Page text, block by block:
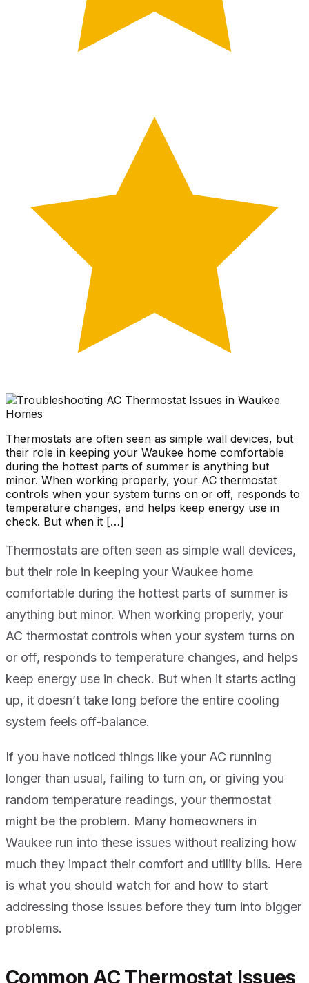
Thermostats are often seen as simple wall devices, but
their role in keeping your Waukee home comfortable
during the hottest parts of summer is anything but
minor. When working properly, your AC thermostat
controls when your system turns on or off, responds to
temperature changes, and helps keep energy use in
check. But when it […]
Thermostats are often seen as simple wall devices,
but their role in keeping your Waukee home
comfortable during the hottest parts of summer is
anything but minor. When working properly, your
AC thermostat controls when your system turns on
or off, responds to temperature changes, and helps
keep energy use in check. But when it starts acting
up, it doesn’t take long before the entire cooling
system feels off-balance.
If you have noticed things like your AC running
longer than usual, failing to turn on, or giving you
random temperature readings, your thermostat
might be the problem. Many homeowners in
Waukee run into these issues without realizing how
much they impact their comfort and utility bills. Here
is what you should watch for and how to start
addressing those issues before they turn into bigger
problems.
Common AC Thermostat Issues